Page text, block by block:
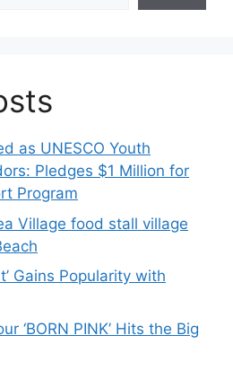
as UNESCO Youth
Pledges $1 Million for
Program
Village food stall village
Gains Popularity with
‘BORN PINK’ Hits the Big